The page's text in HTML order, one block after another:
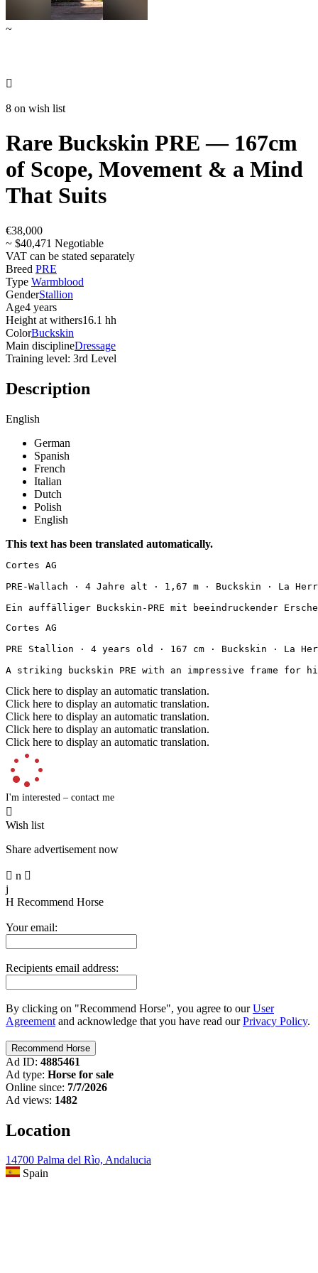
~

8 on wish list
Rare Buckskin PRE — 167cm
of Scope, Movement & a Mind
That Suits
€38,000
~ $40,471 Negotiable
VAT can be stated separately
Breed PRE
Type Warmblood
GenderStallion
Age4 years
Height at withers16.1 hh
ColorBuckskin
Main disciplineDressage
Training level: 3rd Level
Description
English
German
Spanish
French
Italian
Dutch
Polish
English
This text has been translated automatically.
Cortes AG
PRE-Wallach · 4 Jahre alt · 1,67 m · Buckskin · La
Ein auffälliger Buckskin-PRE mit beeindruckender
Cortes AG
PRE Stallion · 4 years old · 167 cm · Buckskin · La
A striking buckskin PRE with an impressive frame for
Click here to display an automatic translation.
Click here to display an automatic translation.
Click here to display an automatic translation.
Click here to display an automatic translation.
Click here to display an automatic translation.
I'm interested – contact me

Wish list
Share advertisement now
 n 
j
H Recommend Horse
Your email:
Recipients email address:
By clicking on "Recommend Horse", you agree to ourUser
Agreement and acknowledge that you have read ourPrivacy Policy.
Ad ID: 4885461
Ad type: Horse for sale
Online since: 7/7/2026
Ad views: 1482
Location
14700 Palma del Rìo, Andalucia
Spain